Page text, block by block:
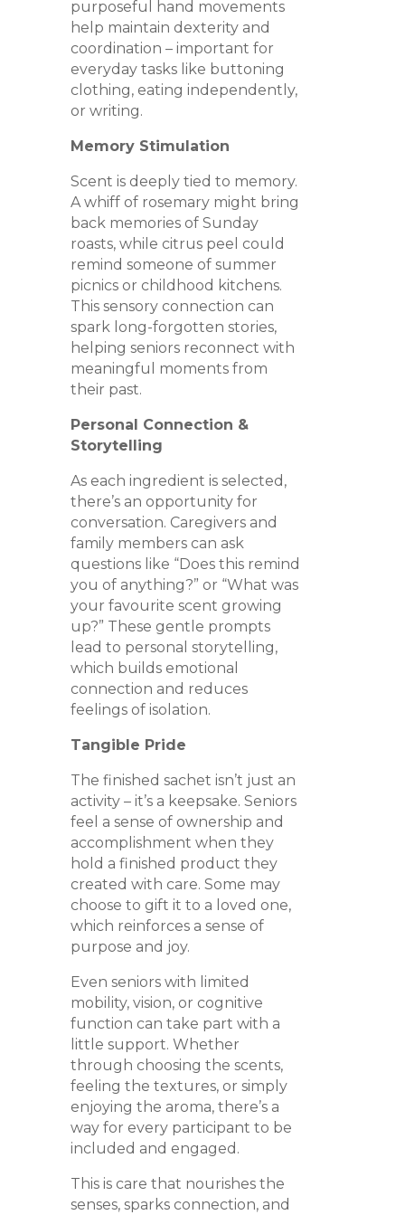
purposeful hand movements
help maintain dexterity and
coordination – important for
everyday tasks like buttoning
clothing, eating independently,
or writing.
Memory Stimulation
Scent is deeply tied to memory.
A whiff of rosemary might bring
back memories of Sunday
roasts, while citrus peel could
remind someone of summer
picnics or childhood kitchens.
This sensory connection can
spark long-forgotten stories,
helping seniors reconnect with
meaningful moments from
their past.
Personal Connection &
Storytelling
As each ingredient is selected,
there’s an opportunity for
conversation. Caregivers and
family members can ask
questions like “Does this remind
you of anything?” or “What was
your favourite scent growing
up?” These gentle prompts
lead to personal storytelling,
which builds emotional
connection and reduces
feelings of isolation.
Tangible Pride
The finished sachet isn’t just an
activity – it’s a keepsake. Seniors
feel a sense of ownership and
accomplishment when they
hold a finished product they
created with care. Some may
choose to gift it to a loved one,
which reinforces a sense of
purpose and joy.
Even seniors with limited
mobility, vision, or cognitive
function can take part with a
little support. Whether
through choosing the scents,
feeling the textures, or simply
enjoying the aroma, there’s a
way for every participant to be
included and engaged.
This is care that nourishes the
senses, sparks connection, and